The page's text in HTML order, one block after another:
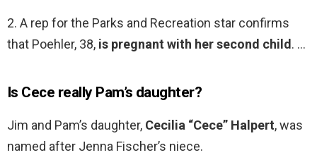
2. A rep for the Parks and Recreation star confirms
that Poehler, 38, is pregnant with her second child. …
Is Cece really Pam’s daughter?
Jim and Pam’s daughter, Cecilia “Cece” Halpert, was
named after Jenna Fischer’s niece.